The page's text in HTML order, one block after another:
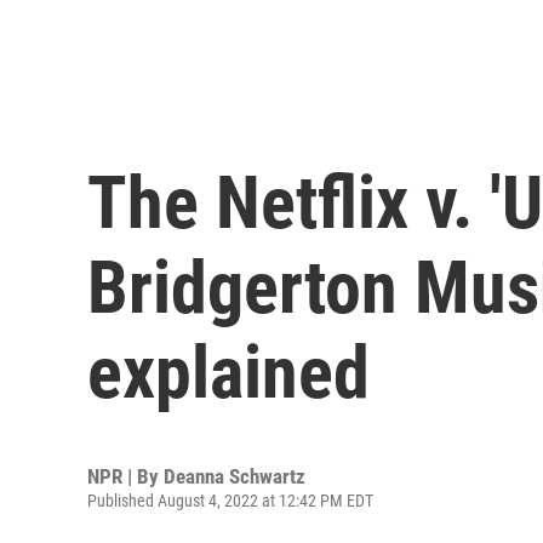
The Netflix v.
Bridgerton
explained
NPR | By Deanna Schwartz
Published August 4, 2022 at 12:42 PM EDT